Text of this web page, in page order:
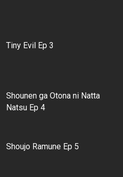
Tiny Evil Ep 3
Shounen ga Otona ni Natta
Natsu Ep 4
Shoujo Ramune Ep 5